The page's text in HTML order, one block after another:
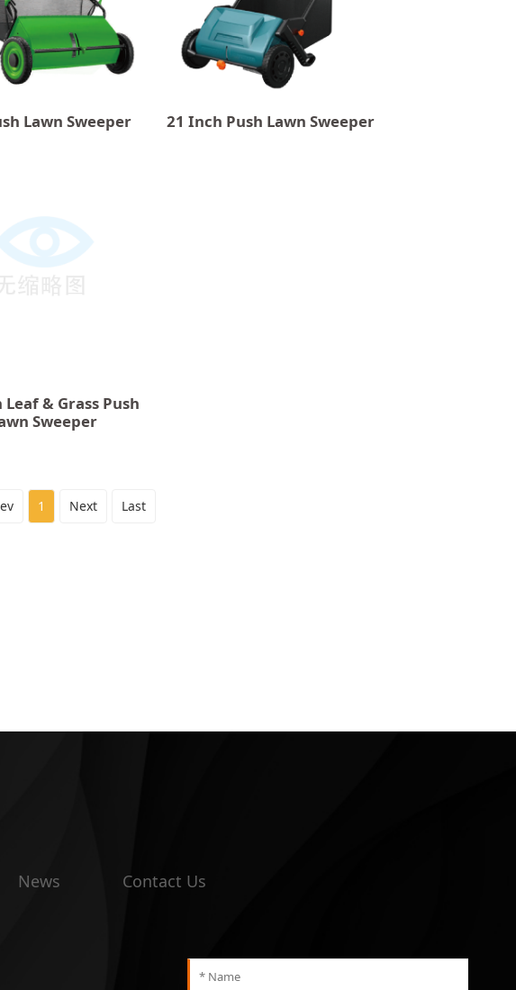
Lawn Sweeper 21 Inch Push Lawn Sweeper
& Grass Push
Sweeper
1 Next Last
News Contact Us